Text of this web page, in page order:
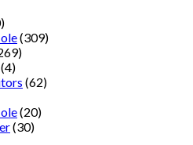
(309)
(4)
(62)
(20)
(30)